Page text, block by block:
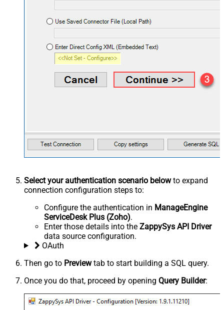
Select your authentication scenario belowto expand
connection configuration steps to:
Configure the authentication in ManageEngine
ServiceDesk Plus (Zoho).
Enter those details into the ZappySys API Driver
data source configuration.
OAuth
Then go to Previewtab to start building a SQL query.
Once you do that, proceed by opening Query Builder: